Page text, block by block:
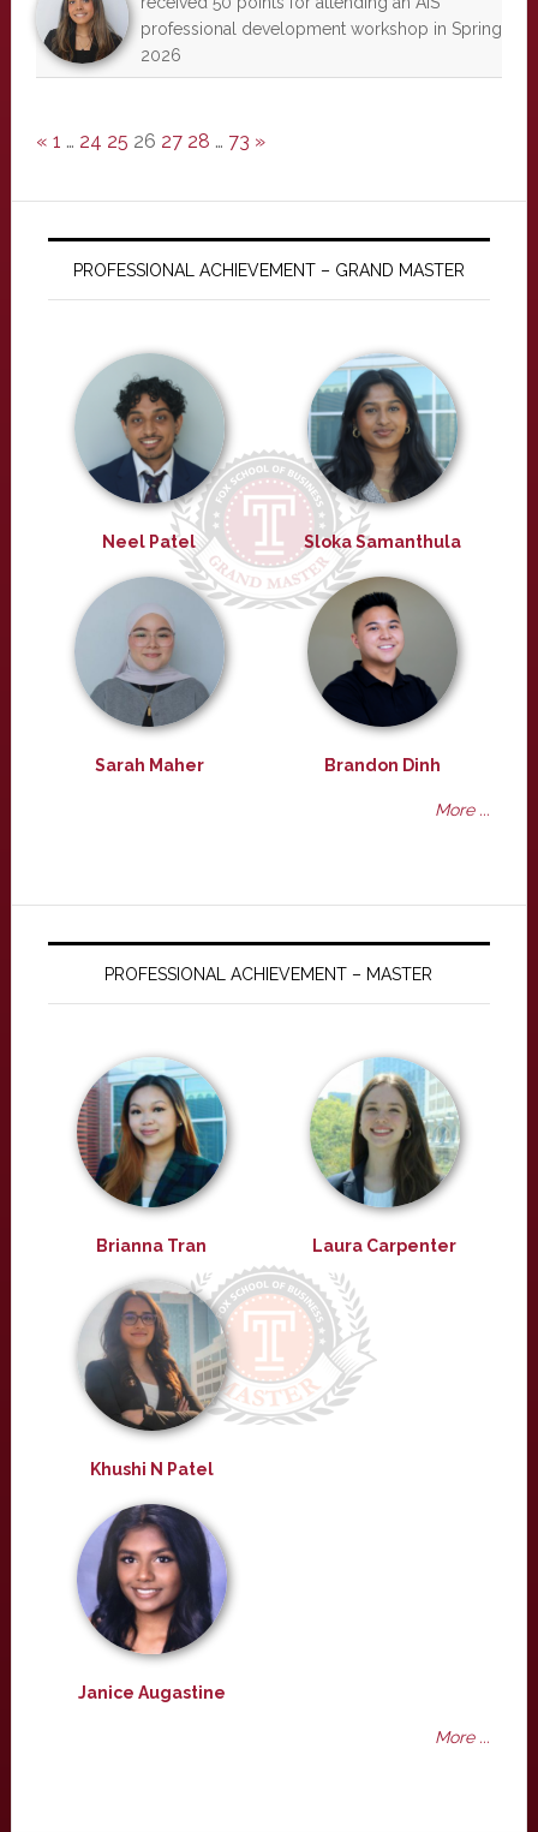
professional development workshop in Spring
2026
« 1 … 24 25 26 27 28 … 73 »
PROFESSIONAL ACHIEVEMENT – GRAND MASTER
Neel Patel Sloka Samanthula
Sarah Maher Brandon Dinh
More ...
PROFESSIONAL ACHIEVEMENT – MASTER
Brianna Tran Laura Carpenter
Khushi N Patel
Janice Augastine
More ...